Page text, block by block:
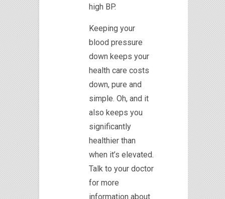
high BP.
Keeping your
blood pressure
down keeps your
health care costs
down, pure and
simple. Oh, and it
also keeps you
significantly
healthier than
when it’s elevated.
Talk to your doctor
for more
information about